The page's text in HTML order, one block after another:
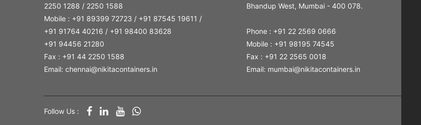
2250 1288 / 2250 1588
Mobile : +91 89399 72723 / +91 87545 19611 /
+91 91764 40216 / +91 98400 83628
+91 94456 21280
Fax : +91 44 2250 1588
Email: chennai@nikitacontainers.in
Bhandup West, Mumbai - 400 078.
Phone : +91 22 2569 0666
Mobile : +91 98195 74545
Fax : +91 22 2565 0018
Email: mumbai@nikitacontainers.in
Follow Us :